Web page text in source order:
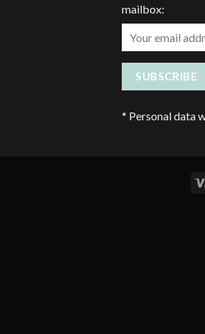
mailbox:
* Personal data